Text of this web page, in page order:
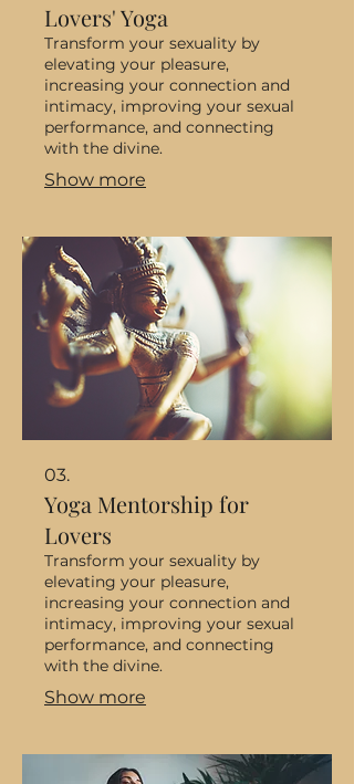
Lovers' Yoga
Transform your sexuality by
elevating your pleasure,
increasing your connection and
intimacy, improving your sexual
performance, and connecting
with the divine.
Show more
03.
Yoga Mentorship for
Lovers
Transform your sexuality by
elevating your pleasure,
increasing your connection and
intimacy, improving your sexual
performance, and connecting
with the divine.
Show more